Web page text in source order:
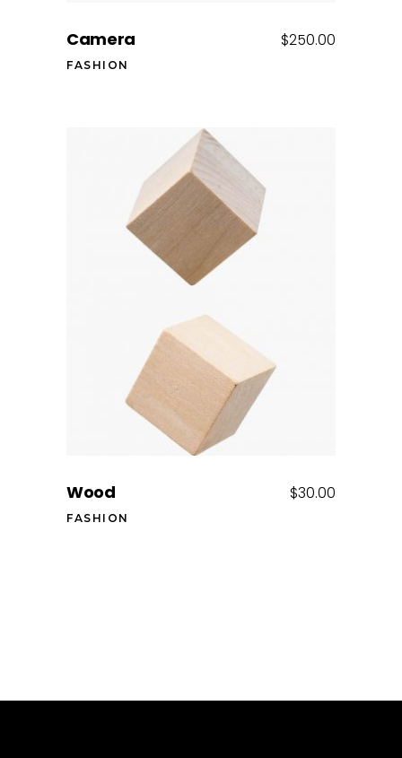
$250.00
Camera
FASHION
$30.00
Wood
FASHION